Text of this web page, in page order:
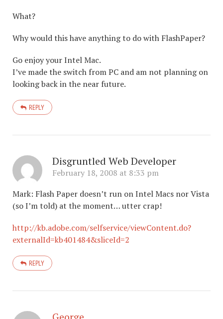
What?
Why would this have anything to do with FlashPaper?
Go enjoy your Intel Mac.
I’ve made the switch from PC and am not planning on
looking back in the near future.
REPLY
Disgruntled Web Developer
February 18, 2008 at 8:33 pm
Mark: Flash Paper doesn’t run on Intel Macs nor Vista
(so I’m told) at the moment… utter crap!
http://kb.adobe.com/selfservice/viewContent.do?
externalId=kb401484&sliceId=2
REPLY